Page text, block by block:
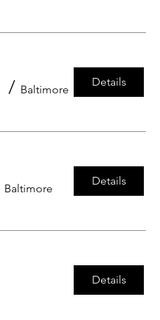
/ Baltimore
Details
Baltimore
Details
Details